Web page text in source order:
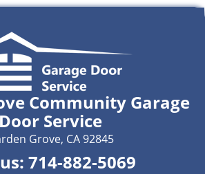
Community Garage
Door Service
Grove, CA 92845
714-882-5069